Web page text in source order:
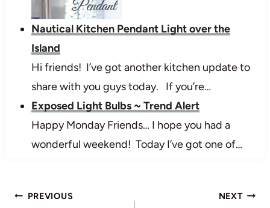
Nautical Kitchen Pendant Light over the
Island
Hi friends! I’ve got another kitchen update to
share with you guys today. If you’re…
Exposed Light Bulbs ~ Trend Alert
Happy Monday Friends… I hope you had a
wonderful weekend! Today I’ve got one of…
Post
PREVIOUS NEXT